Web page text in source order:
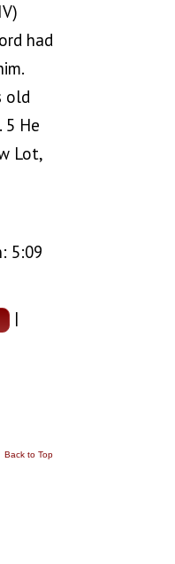
had
old
5 He
Lot,
5:09
|
Back to Top